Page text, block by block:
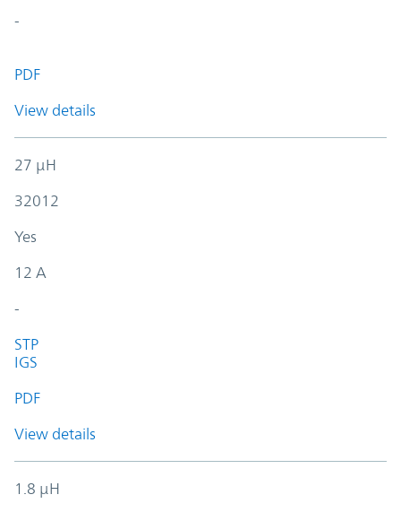
-
PDF
View details
27 µH
32012
Yes
12 A
-
STP
IGS
PDF
View details
1.8 µH